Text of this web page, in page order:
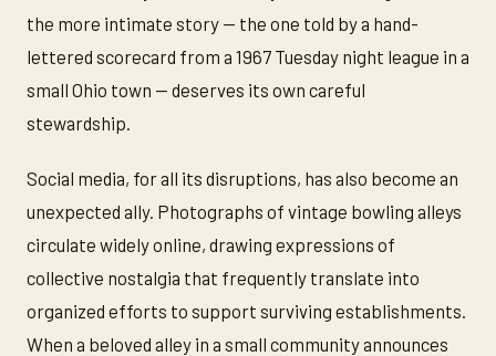
the more intimate story — the one told by a hand-
lettered scorecard from a 1967 Tuesday night league in a
small Ohio town — deserves its own careful
stewardship.
Social media, for all its disruptions, has also become an
unexpected ally. Photographs of vintage bowling alleys
circulate widely online, drawing expressions of
collective nostalgia that frequently translate into
organized efforts to support surviving establishments.
When a beloved alley in a small community announces